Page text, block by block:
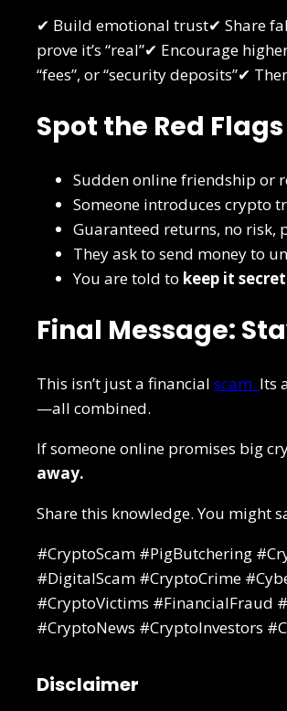
✔ Build emotional trust✔ Share
prove it’s “real”✔ Encourage
“fees”, or “security deposits”✔
Spot the Red
Sudden online friendship or
Someone introduces crypto
Guaranteed returns, no risk,
They ask to send money to
You are told to keep it
Final Message:
This isn’t just a financial scam. Its
—all combined.
If someone online promises big
away.
Share this knowledge. You might
#CryptoScam #PigButchering
#DigitalScam #CryptoCrime
#CryptoVictims #FinancialFraud
#CryptoNews #CryptoInvestors
Disclaimer